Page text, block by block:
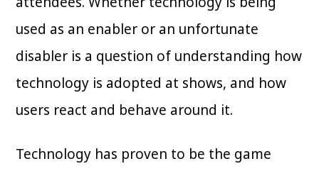
used as an enabler or an unfortunate
disabler is a question of understanding how
technology is adopted at shows, and how
users react and behave around it.
Technology has proven to be the game